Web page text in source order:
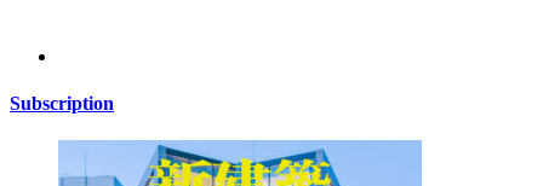
Subscription